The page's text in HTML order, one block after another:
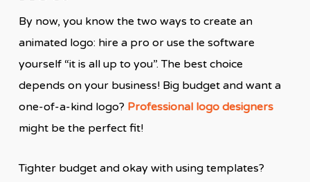
By now, you know the two ways to create an
animated logo: hire a pro or use the software
yourself “it is all up to you”. The best choice
depends on your business! Big budget and want a
one-of-a-kind logo? Professional logo designers
might be the perfect fit!
Tighter budget and okay with using templates?